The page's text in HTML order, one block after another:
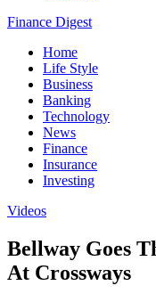
Finance Digest
Home
Life Style
Business
Banking
Technology
News
Finance
Insurance
Investing
Videos
Bellway Goes
At Crossways